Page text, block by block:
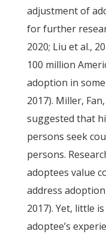
adjustment of
for further
2020; Liu et al.,
100 million
adoption in
2017). Miller,
suggested that
persons seek
persons.
adoptees value
address
2017). Yet, little
adoptee’s